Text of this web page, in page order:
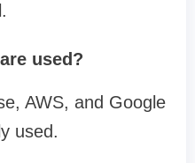
used?
AWS, and Google
used.